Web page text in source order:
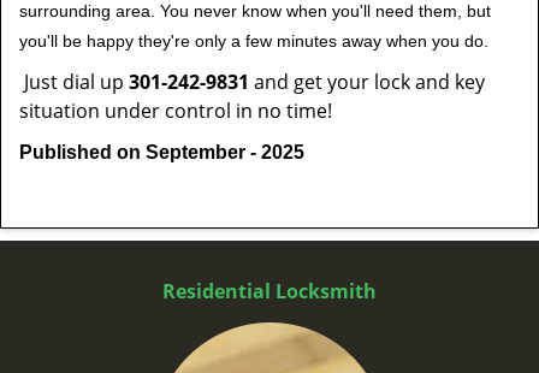
surrounding area. You never know when you'll need them, but
you'll be happy they're only a few minutes away when you do.
Just dial up 301-242-9831 and get your lock and key
situation under control in no time!
Published on September - 2025
Residential Locksmith